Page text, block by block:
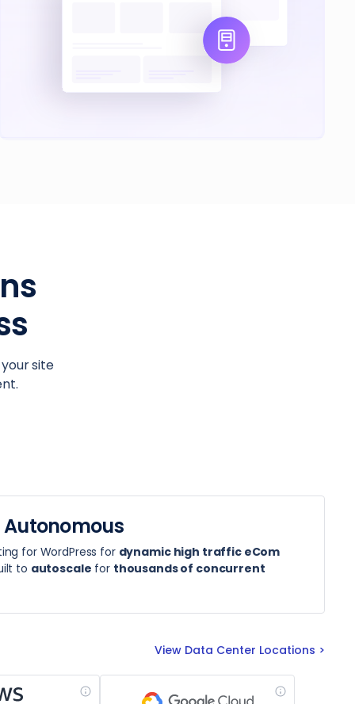
site
for WordPress for dynamic high traffic eCom
to autoscale for thousands of concurrent
View Data Center Locations